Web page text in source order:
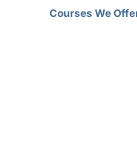
Courses We